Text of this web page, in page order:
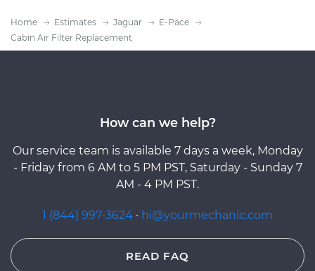
Home Estimates Jaguar
E-Pace
Cabin Air Filter Replacement
How can we help?
Our service team is available 7 days a week, Monday
- Friday from 6 AM to 5 PM PST, Saturday - Sunday 7
AM - 4 PM PST.
1 (844) 997-3624 · hi@yourmechanic.com
READ FAQ